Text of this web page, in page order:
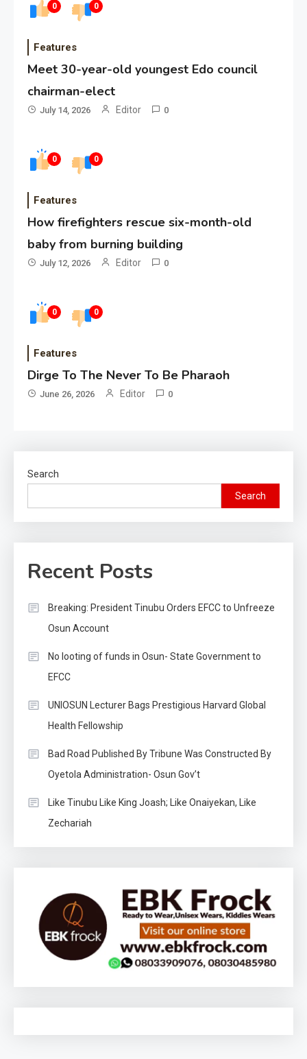
0 0
Features
Meet 30-year-old youngest Edo council
chairman-elect
July 14, 2026 Editor 0
0 0
Features
How firefighters rescue six-month-old
baby from burning building
July 12, 2026 Editor 0
0 0
Features
Dirge To The Never To Be Pharaoh
June 26, 2026 Editor 0
Search
Search
Recent Posts
Breaking: President Tinubu Orders EFCC to Unfreeze
Osun Account
No looting of funds in Osun- State Government to
EFCC
UNIOSUN Lecturer Bags Prestigious Harvard Global
Health Fellowship
Bad Road Published By Tribune Was Constructed By
Oyetola Administration- Osun Gov’t
Like Tinubu Like King Joash; Like Onaiyekan, Like
Zechariah